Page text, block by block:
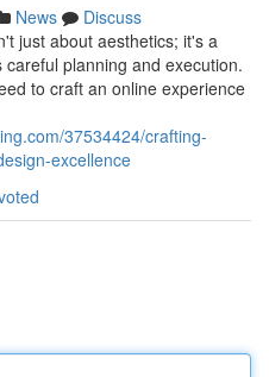
News
Discuss
just about aesthetics; it's a
planning and execution.
to craft an online experience
37534424/crafting-
excellence